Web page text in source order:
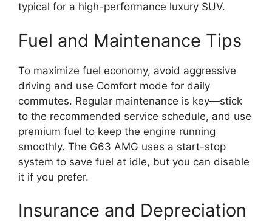
typical for a high-performance luxury SUV.
Fuel and Maintenance Tips
To maximize fuel economy, avoid aggressive
driving and use Comfort mode for daily
commutes. Regular maintenance is key—stick
to the recommended service schedule, and use
premium fuel to keep the engine running
smoothly. The G63 AMG uses a start-stop
system to save fuel at idle, but you can disable
it if you prefer.
Insurance and Depreciation